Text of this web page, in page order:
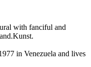
with fanciful and
in Venezuela and lives